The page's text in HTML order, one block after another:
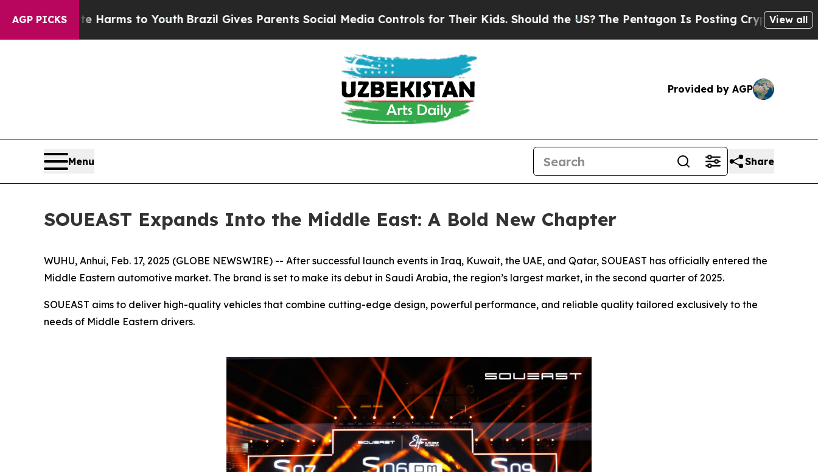
AGP PICKS
Harms to YouthBrazil Gives Parents Social Media Controls for Their Kids. Should the US?The Pentagon Is Posting Cryptic Biblical View all
Provided by AGP
Menu Share
SOUEAST Expands Into the Middle East: A Bold New Chapter
WUHU, Anhui, Feb. 17, 2025 (GLOBE NEWSWIRE) -- After successful launch events in Iraq, Kuwait, the UAE, and Qatar, SOUEAST has officially entered the
Middle Eastern automotive market. The brand is set to make its debut in Saudi Arabia, the region’s largest market, in the second quarter of 2025.
SOUEAST aims to deliver high-quality vehicles that combine cutting-edge design, powerful performance, and reliable quality tailored exclusively to the
needs of Middle Eastern drivers.